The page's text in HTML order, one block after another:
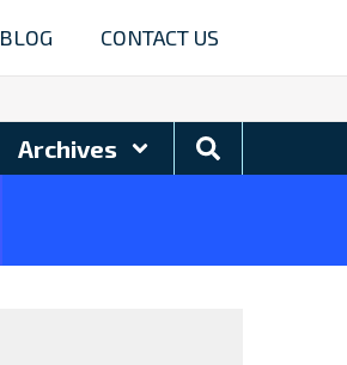
BLOG CONTACT US
Archives
Search
Blog